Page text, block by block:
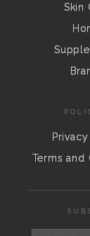
Skin
Terms and